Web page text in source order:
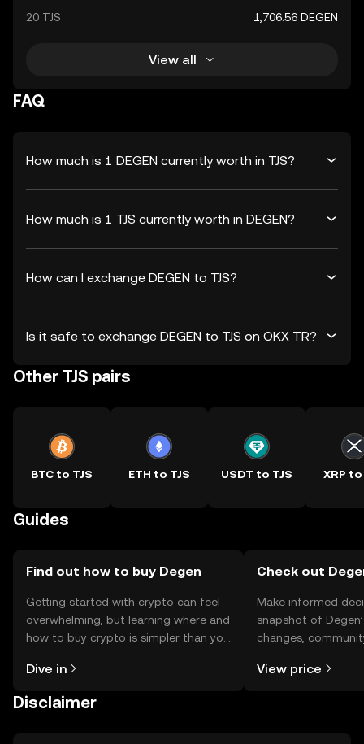
20 TJS 1,706.56 DEGEN
View all
FAQ
How much is 1 DEGEN currently worth in TJS?
How much is 1 TJS currently worth in DEGEN?
How can I exchange DEGEN to TJS?
Is it safe to exchange DEGEN to TJS on OKX TR?
Other TJS pairs
BTC to TJS ETH to TJS USDT to TJS XRP to
Guides
Find out how to buy Degen
Getting started with crypto can feel
overwhelming, but learning where and
how to buy crypto is simpler than you
the OKX TR mobile app, or right here
Dive in
Check out
Make informed
snapshot of
changes,
View price
Disclaimer